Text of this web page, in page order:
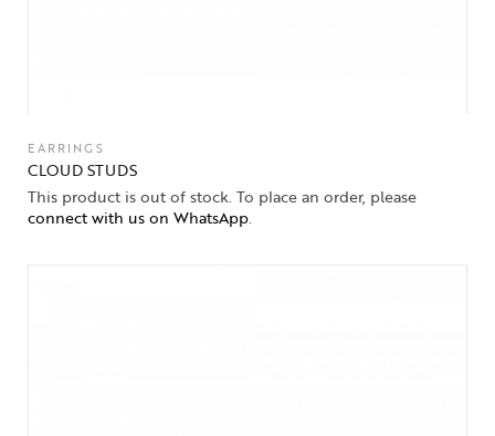
EARRINGS
CLOUD STUDS
This product is out of stock. To place an order, please
connect with us on WhatsApp.